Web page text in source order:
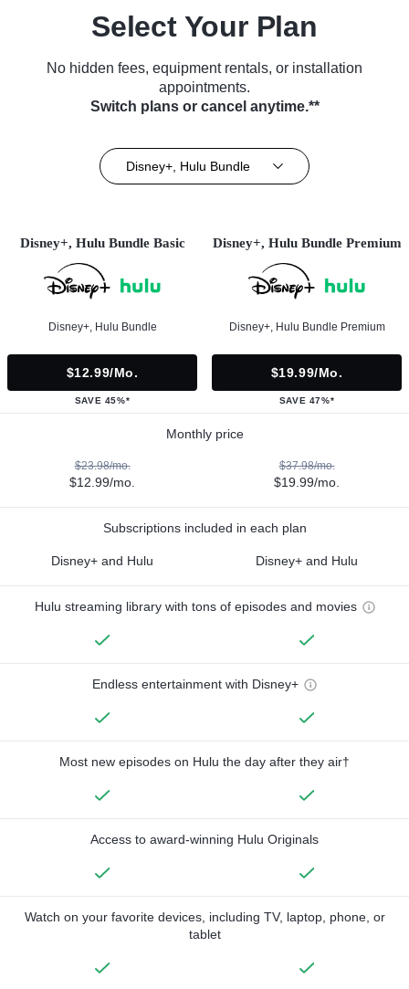
Select Your Plan
No hidden fees, equipment rentals, or installation
appointments.
Switch plans or cancel anytime.**
Disney+, Hulu Bundle
Disney+, Hulu Bundle Basic
Disney+, Hulu Bundle
$12.99/mo.
SAVE 45%*
Disney+, Hulu Bundle Premium
Disney+, Hulu Bundle Premium
$19.99/mo.
SAVE 47%*
Monthly price
$23.98/mo.
$12.99/mo.
$37.98/mo.
$19.99/mo.
Subscriptions included in each plan
Disney+ and Hulu Disney+ and Hulu
Hulu streaming library with tons of episodes and movies
Endless entertainment with Disney+
Most new episodes on Hulu the day after they air†
Access to award-winning Hulu Originals
Watch on your favorite devices, including TV, laptop, phone, or
tablet